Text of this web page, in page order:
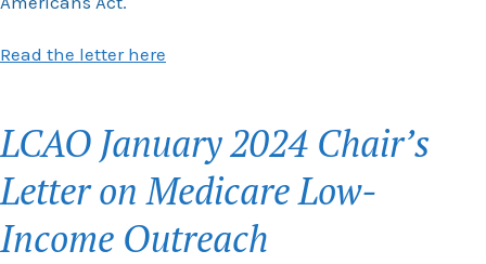
Read the letter here
LCAO January 2024 Chair’s
Letter on Medicare Low-
Income Outreach